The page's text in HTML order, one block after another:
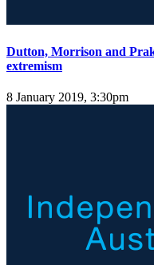
Dutton, Morrison and
extremism
8 January 2019, 3:30pm